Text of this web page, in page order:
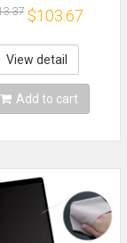
Socket
AM4
$103.67
View detail
Add to cart